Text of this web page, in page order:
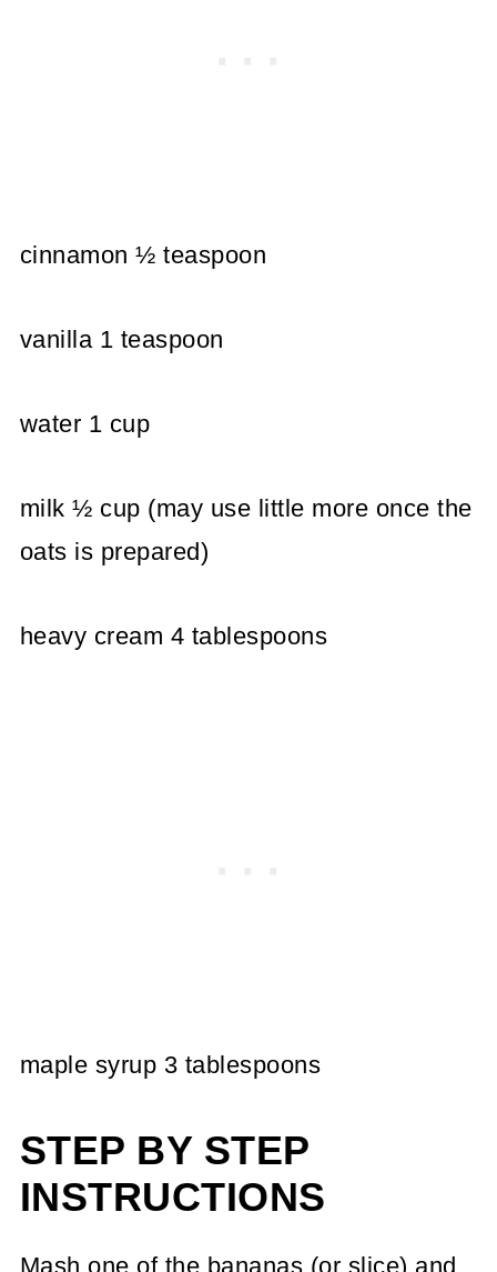
cinnamon ½ teaspoon
vanilla 1 teaspoon
water 1 cup
milk ½ cup (may use little more once the
oats is prepared)
heavy cream 4 tablespoons
maple syrup 3 tablespoons
STEP BY STEP
INSTRUCTIONS
Mash one of the bananas (or slice) and